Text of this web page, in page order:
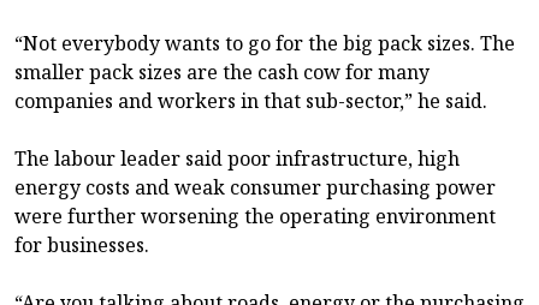
“Not everybody wants to go for the big pack sizes. The
smaller pack sizes are the cash cow for many
companies and workers in that sub-sector,” he said.
The labour leader said poor infrastructure, high
energy costs and weak consumer purchasing power
were further worsening the operating environment
for businesses.